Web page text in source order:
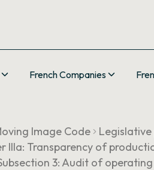
French Companies
Image Code
IIIa: Transparency of
3: Audit of